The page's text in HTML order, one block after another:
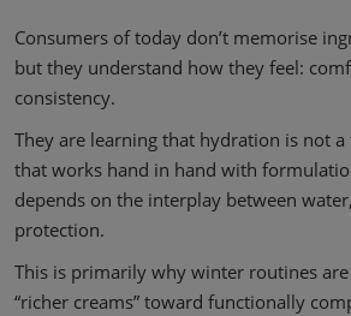
Consumers of today don’t memorise
but they understand how they feel:
consistency.
They are learning that hydration is not a
that works hand in hand with
depends on the interplay between
protection.
This is primarily why winter routines
“richer creams” toward functionally